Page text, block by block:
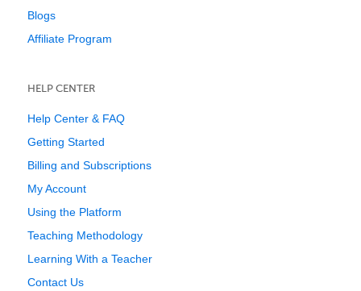
Blogs
Affiliate Program
HELP CENTER
Help Center & FAQ
Getting Started
Billing and Subscriptions
My Account
Using the Platform
Teaching Methodology
Learning With a Teacher
Contact Us